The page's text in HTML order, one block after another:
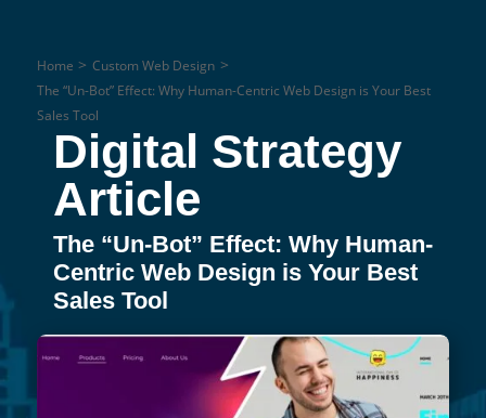
Home > Custom Web Design >
The “Un-Bot” Effect: Why Human-Centric Web Design is Your Best
Sales Tool
Digital Strategy
Article
The “Un-Bot” Effect: Why Human-
Centric Web Design is Your Best
Sales Tool